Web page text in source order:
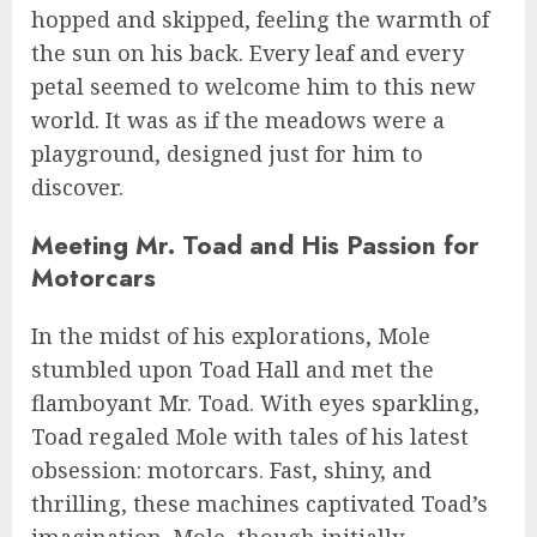
hopped and skipped, feeling the warmth of
the sun on his back. Every leaf and every
petal seemed to welcome him to this new
world. It was as if the meadows were a
playground, designed just for him to
discover.
Meeting Mr. Toad and His Passion for
Motorcars
In the midst of his explorations, Mole
stumbled upon Toad Hall and met the
flamboyant Mr. Toad. With eyes sparkling,
Toad regaled Mole with tales of his latest
obsession: motorcars. Fast, shiny, and
thrilling, these machines captivated Toad’s